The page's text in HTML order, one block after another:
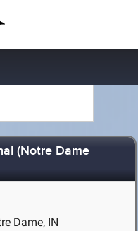
(Notre Dame
Dame, IN